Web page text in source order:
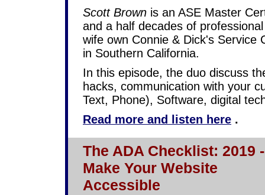
Scott Brown is an ASE Master
and a half decades of
wife own Connie & Dick's Service
in Southern California.
In this episode, the duo discuss
hacks, communication with your
Text, Phone), Software, digital
Read more and listen here .
The ADA Checklist: 2019
Make Your Website
Accessible